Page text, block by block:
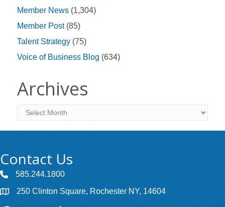
Member News (1,304)
Member Post(85)
Talent Strategy (75)
Voice of Business Blog (634)
Archives
Archives
Contact Us
585.244.1800
250 Clinton Square, Rochester NY, 14604